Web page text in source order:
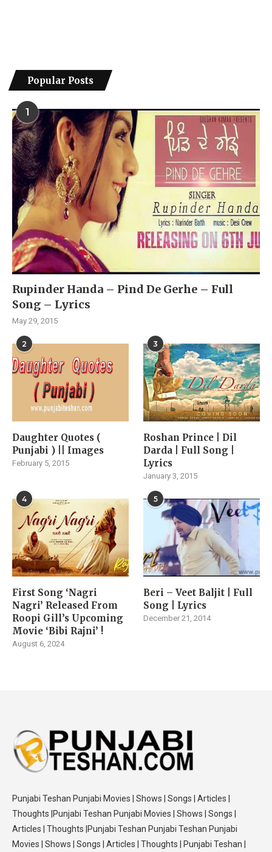
Popular Posts
1
Rupinder Handa – Pind De Gerhe – Full
Song – Lyrics
May 29, 2015
2
Daughter Quotes (
Punjabi ) || Images
February 5, 2015
3
Roshan Prince | Dil
Darda | Full Song |
Lyrics
January 3, 2015
4
First Song ‘Nagri
Nagri’ Released From
Roopi Gill’s Upcoming
Movie ‘Bibi Rajni’ !
August 6, 2024
5
Beri – Veet Baljit | Full
Song | Lyrics
December 21, 2014
Punjabi Teshan Punjabi Movies | Shows | Songs | Articles |
Thoughts |Punjabi Teshan Punjabi Movies | Shows | Songs |
Articles | Thoughts |Punjabi Teshan Punjabi Teshan Punjabi
Movies | Shows | Songs | Articles | Thoughts | Punjabi Teshan |